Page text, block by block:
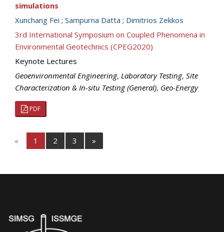
simulations
Xunchang Fei ; Sampurna Datta ; Dimitrios Zekkos
3rd International Symposium on Coupled Phenomena in
Environmental Geotechnics (CPEG2020)
Keynote Lectures
Geoenvironmental Engineering, Laboratory Testing, Site
Characterization & In-situ Testing (General), Geo-Energy
PDF
« 1 2 3 »